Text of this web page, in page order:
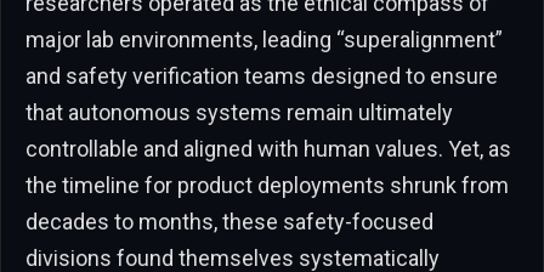
major lab environments, leading “superalignment”
and safety verification teams designed to ensure
that autonomous systems remain ultimately
controllable and aligned with human values. Yet, as
the timeline for product deployments shrunk from
decades to months, these safety-focused
divisions found themselves systematically